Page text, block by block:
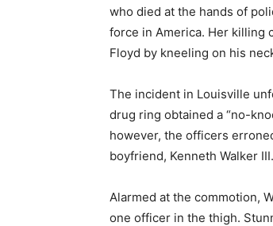
who died at the hands of
force in America. Her killing
Floyd by kneeling on his
The incident in Louisville
drug ring obtained a “no-
however, the officers
boyfriend, Kenneth Walker III.
Alarmed at the commotion,
one officer in the thigh.